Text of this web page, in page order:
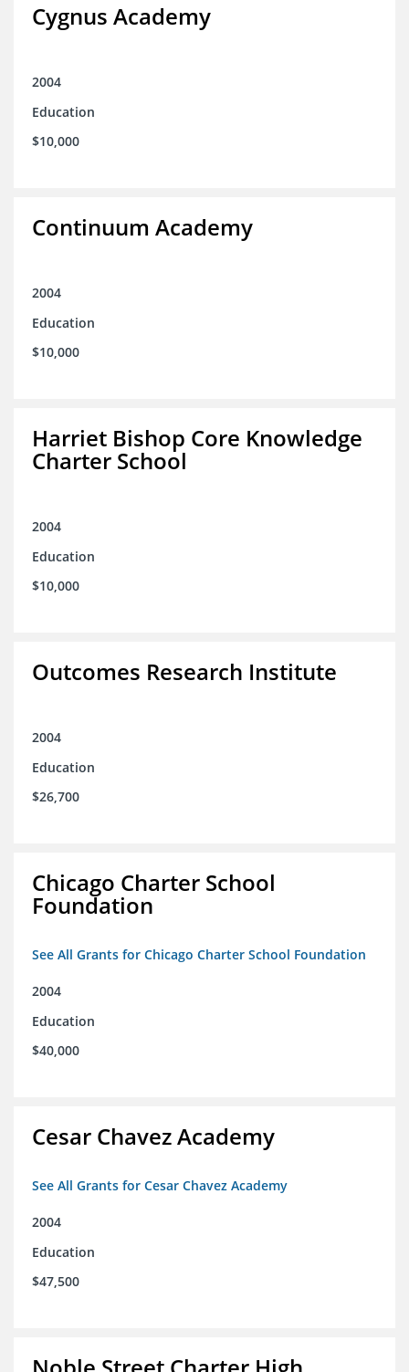
Cygnus Academy
2004
Education
$10,000
Continuum Academy
2004
Education
$10,000
Harriet Bishop Core Knowledge
Charter School
2004
Education
$10,000
Outcomes Research Institute
2004
Education
$26,700
Chicago Charter School
Foundation
See All Grants for Chicago Charter School Foundation
2004
Education
$40,000
Cesar Chavez Academy
See All Grants for Cesar Chavez Academy
2004
Education
$47,500